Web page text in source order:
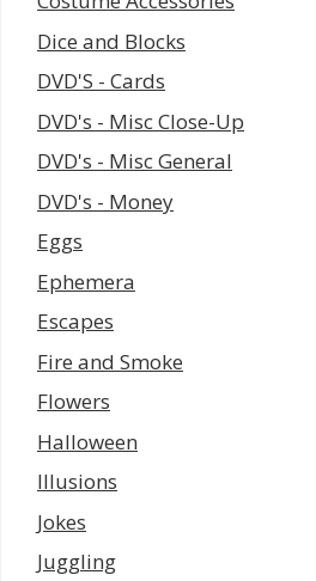
Dice and Blocks
DVD'S - Cards
DVD's - Misc Close-Up
DVD's - Misc General
DVD's - Money
Eggs
Ephemera
Escapes
Fire and Smoke
Flowers
Halloween
Illusions
Jokes
Juggling